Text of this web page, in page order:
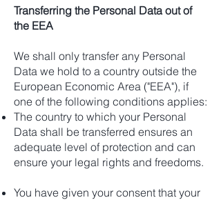
Transferring the Personal Data out of
the EEA
We shall only transfer any Personal
Data we hold to a country outside the
European Economic Area ("EEA"), if
one of the following conditions applies:
The country to which your Personal
Data shall be transferred ensures an
adequate level of protection and can
ensure your legal rights and freedoms.
You have given your consent that your